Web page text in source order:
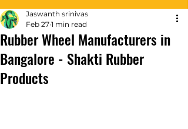
Rubber Wheel Manufacturers in
Bangalore - Shakti Rubber
Products
Jaswanth srinivas
Feb 27 1 min read